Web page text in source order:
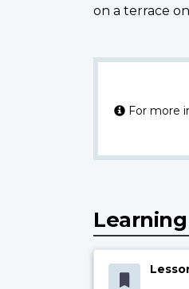
on a terrace
For more